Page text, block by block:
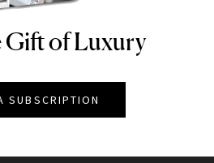
Gift of Luxury
SUBSCRIPTION